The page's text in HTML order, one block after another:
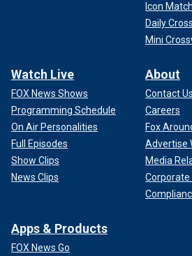
Icon Match
Daily
Mini
Watch Live
FOX News Shows
Programming Schedule
On Air Personalities
Full Episodes
Show Clips
News Clips
About
Contact Us
Careers
Fox
Advertise
Media
Apps & Products
FOX News Go